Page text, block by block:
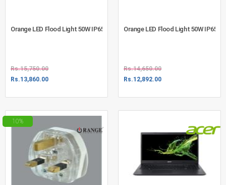
Orange LED Flood Light 50W IP65 Day Light (730-1009)
Rs.15,750.00
Rs.13,860.00
Orange LED Flood Light 50W IP65
Rs.14,650.00
Rs.12,892.00
10%